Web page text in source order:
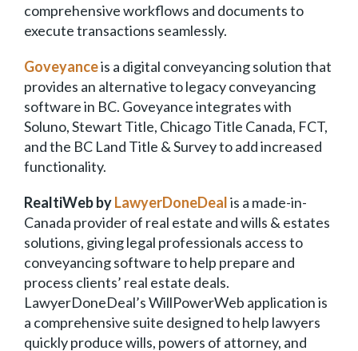
comprehensive workflows and documents to
execute transactions seamlessly.
Goveyanceis a digital conveyancing solution that
provides an alternative to legacy conveyancing
software in BC. Goveyance integrates with
Soluno, Stewart Title, Chicago Title Canada, FCT,
and the BC Land Title & Survey to add increased
functionality.
RealtiWeb byLawyerDoneDealis a made-in-
Canada provider of real estate and wills & estates
solutions, giving legal professionals access to
conveyancing software to help prepare and
process clients’ real estate deals.
LawyerDoneDeal’s WillPowerWeb application is
a comprehensive suite designed to help lawyers
quickly produce wills, powers of attorney, and